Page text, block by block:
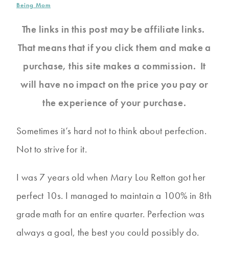
Being Mom
The links in this post may be affiliate links.
That means that if you click them and make a
purchase, this site makes a commission. It
will have no impact on the price you pay or
the experience of your purchase.
Sometimes it’s hard not to think about perfection.
Not to strive for it.
I was 7 years old when Mary Lou Retton got her
perfect 10s. I managed to maintain a 100% in 8th
grade math for an entire quarter. Perfection was
always a goal, the best you could possibly do.